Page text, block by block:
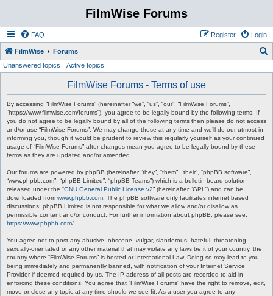
FilmWise Forums
FAQ Login
Register
FilmWise Forums
Unanswered topics Active topics
FilmWise Forums - Terms of use
By accessing “FilmWise Forums” (hereinafter “we”, “us”, “our”, “FilmWise Forums”,
“https://www.filmwise.com/forums”), you agree to be legally bound by the following terms. If
you do not agree to be legally bound by all of the following terms then please do not access
and/or use “FilmWise Forums”. We may change these at any time and we’ll do our utmost in
informing you, though it would be prudent to review this regularly yourself as your continued
usage of “FilmWise Forums” after changes mean you agree to be legally bound by these
terms as they are updated and/or amended.
Our forums are powered by phpBB (hereinafter “they”, “them”, “their”, “phpBB software”,
“www.phpbb.com”, “phpBB Limited”, “phpBB Teams”) which is a bulletin board solution
released under the “GNU General Public License v2” (hereinafter “GPL”) and can be
downloaded from www.phpbb.com . The phpBB software only facilitates internet based
discussions; phpBB Limited is not responsible for what we allow and/or disallow as
permissible content and/or conduct. For further information about phpBB, please see:
https://www.phpbb.com/
You agree not to post any abusive, obscene, vulgar, slanderous, hateful, threatening,
sexually-orientated or any other material that may violate any laws be it of your country, the
country where “FilmWise Forums” is hosted or International Law. Doing so may lead to you
being immediately and permanently banned, with notification of your Internet Service
Provider if deemed required by us. The IP address of all posts are recorded to aid in
enforcing these conditions. You agree that “FilmWise Forums” have the right to remove, edit,
move or close any topic at any time should we see fit. As a user you agree to any